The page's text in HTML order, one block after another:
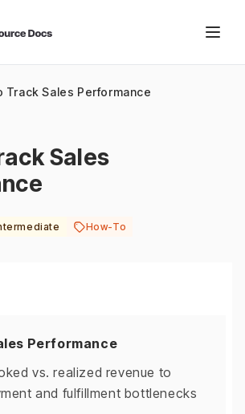
Track Sales Performance
Sales
How-To
Performance
vs. realized revenue to
and fulfillment bottlenecks